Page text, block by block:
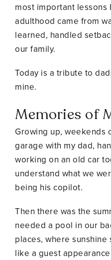
most important lessons
adulthood came from
learned, handled
our family.
Today is a tribute to
mine.
Memories of
Growing up, weekends
garage with my dad,
working on an old car
understand what we
being his copilot.
Then there was the
needed a pool in our
places, where
like a guest